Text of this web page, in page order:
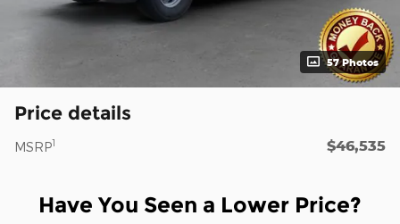
57 Photos
Price details
MSRP1 $46,535
Have You Seen a Lower Price?